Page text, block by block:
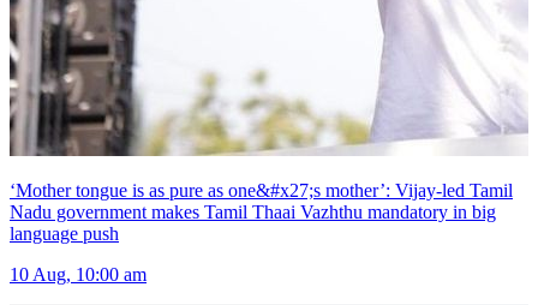
‘Mother tongue is as pure as one&#x27;s mother’: Vijay-led Tamil
Nadu government makes Tamil Thaai Vazhthu mandatory in big
language push
10 Aug, 10:00 am